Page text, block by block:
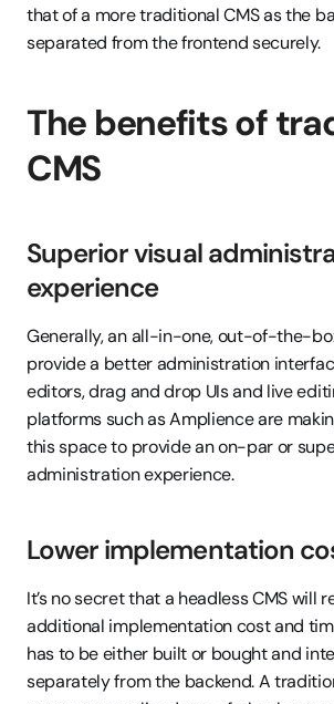
that of a more traditional CMS as the
separated from the frontend securely.
The benefits of
CMS
Superior visual
experience
Generally, an all-in-one, out-of-the-
provide a better administration
editors, drag and drop UIs and live
platforms such as Amplience are
this space to provide an on-par or
administration experience.
Lower implementation
It’s no secret that a headless CMS will
additional implementation cost and
has to be either built or bought and
separately from the backend. A